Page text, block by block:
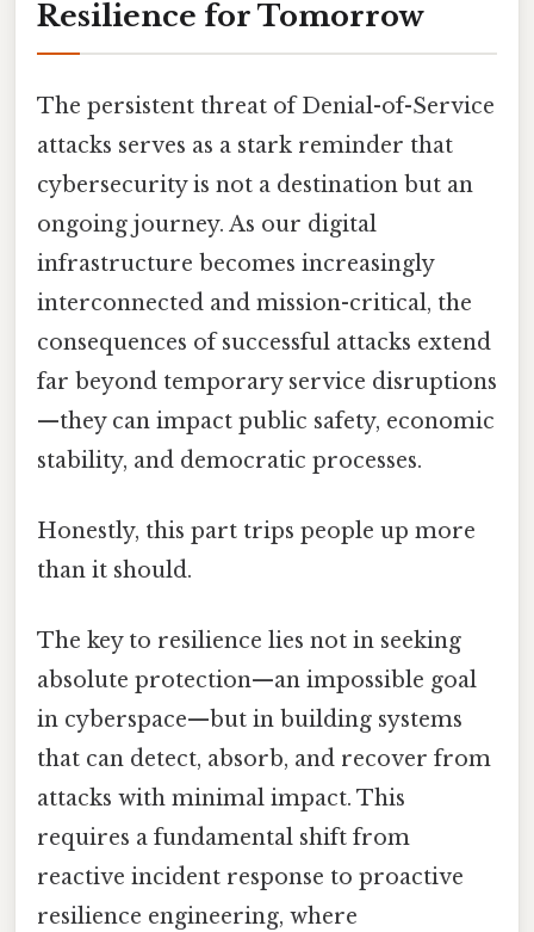
Resilience for Tomorrow
The persistent threat of Denial-of-Service
attacks serves as a stark reminder that
cybersecurity is not a destination but an
ongoing journey. As our digital
infrastructure becomes increasingly
interconnected and mission-critical, the
consequences of successful attacks extend
far beyond temporary service disruptions
—they can impact public safety, economic
stability, and democratic processes.
Honestly, this part trips people up more
than it should.
The key to resilience lies not in seeking
absolute protection—an impossible goal
in cyberspace—but in building systems
that can detect, absorb, and recover from
attacks with minimal impact. This
requires a fundamental shift from
reactive incident response to proactive
resilience engineering, where